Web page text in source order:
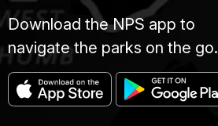
Download the NPS app to
navigate the parks on the go.